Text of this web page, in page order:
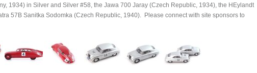
1934) in Silver and Silver #58, the Jawa 700 Jaray (Czech Republic, 1934), the HEylandt
57B Sanitka Sodomka (Czech Republic, 1940). Please connect with site sponsors to